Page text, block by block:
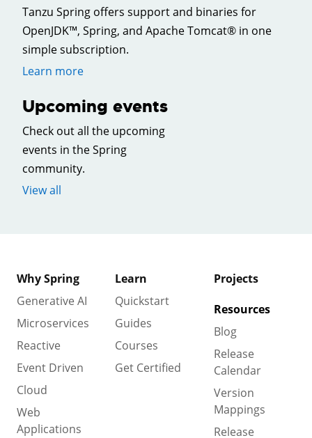
Tanzu Spring offers support and binaries for
OpenJDK™, Spring, and Apache Tomcat® in one
simple subscription.
Learn more
Upcoming events
Check out all the upcoming
events in the Spring
community.
View all
Why Spring
Generative AI
Microservices
Reactive
Event Driven
Cloud
Web
Applications
Learn
Quickstart
Guides
Courses
Get Certified
Projects
Resources
Blog
Release
Calendar
Version
Mappings
Release